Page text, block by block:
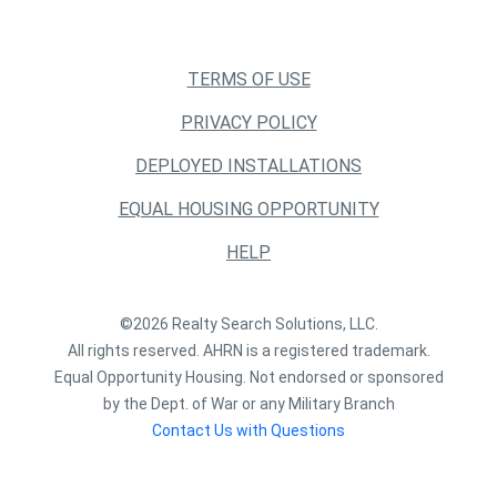
TERMS OF USE
PRIVACY POLICY
DEPLOYED INSTALLATIONS
EQUAL HOUSING OPPORTUNITY
HELP
©2026 Realty Search Solutions, LLC.
All rights reserved. AHRN is a registered trademark.
Equal Opportunity Housing. Not endorsed or sponsored
by the Dept. of War or any Military Branch
Contact Us with Questions